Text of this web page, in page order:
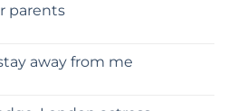
parents
away from me